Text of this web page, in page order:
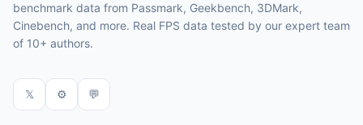
benchmark data from Passmark, Geekbench, 3DMark,
Cinebench, and more. Real FPS data tested by our expert team
of 10+ authors.
𝕏 ⚙ 💬